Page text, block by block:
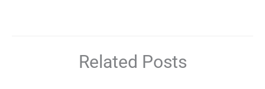
Related Posts